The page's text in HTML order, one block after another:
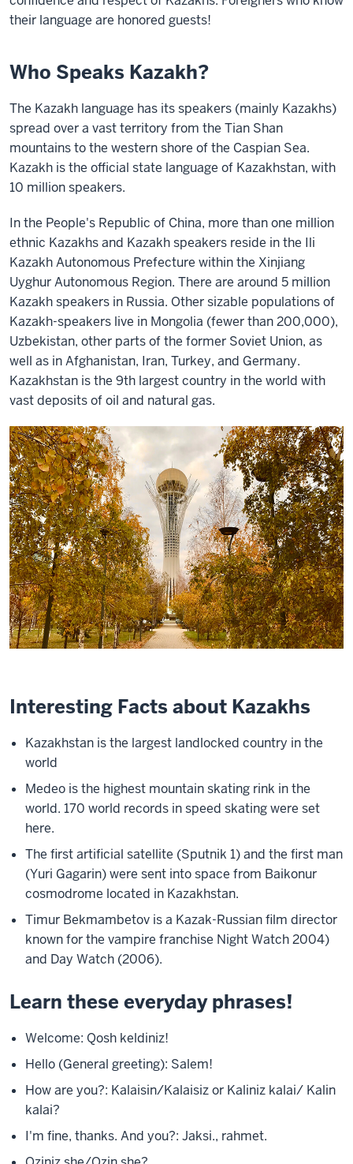
their language are honored guests!
Who Speaks Kazakh?
The Kazakh language has its speakers (mainly Kazakhs)
spread over a vast territory from the Tian Shan
mountains to the western shore ofthe Caspian Sea.
Kazakh is the official state language of Kazakhstan, with
10 million speakers.
In the People's Republic of China, more than one million
ethnic Kazakhs and Kazakh speakers reside in the Ili
Kazakh Autonomous Prefecture within the Xinjiang
Uyghur Autonomous Region. There are around 5 million
Kazakh speakers in Russia. Other sizable populations of
Kazakh-speakers live in Mongolia (fewer than 200,000),
Uzbekistan, other parts of the former Soviet Union, as
well as in Afghanistan, Iran, Turkey, and Germany.
Kazakhstan is the 9th largest country in the world with
vast deposits of oil and natural gas.
Interesting Facts about Kazakhs
Kazakhstan is the largest landlocked country in the
world
Medeo is the highest mountain skating rink in the
world. 170 world records in speed skating were set
here.
The first artificial satellite (Sputnik 1) and the first man
(Yuri Gagarin) were sent into space from Baikonur
cosmodrome located in Kazakhstan.
Timur Bekmambetov is a Kazak-Russian film director
known for the vampire franchise Night Watch 2004)
and Day Watch (2006).
Learn these everyday phrases!
Welcome: Qosh keldiniz!
Hello (General greeting): Salem!
How are you?: Kalaisin/Kalaisiz or Kaliniz kalai/ Kalin
kalai?
I'm fine, thanks. And you?: Jaksi., rahmet.